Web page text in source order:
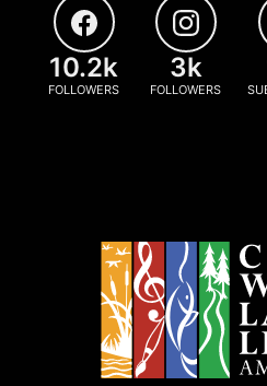
10.2k
FOLLOWERS
3k
FOLLOWERS